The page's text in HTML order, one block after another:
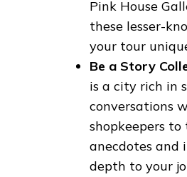
Pink House
these lesser-
your tour
Be a Story
is a city rich in
conversations
shopkeepers
anecdotes and
depth to your